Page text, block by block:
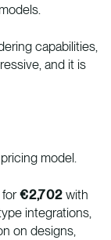
capabilities,
and it is
model.
for€2,702with
integrations,
on designs,